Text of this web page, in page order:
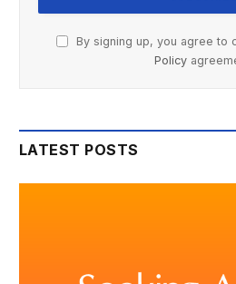
By signing up, you agree to
Policy
LATEST POSTS